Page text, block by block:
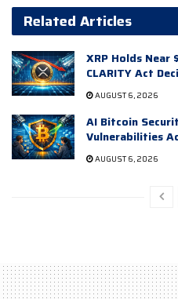
Related Articles
XRP Holds Near
CLARITY Act
AUGUST 6, 2026
AI Bitcoin
Vulnerabilities
AUGUST 6, 2026